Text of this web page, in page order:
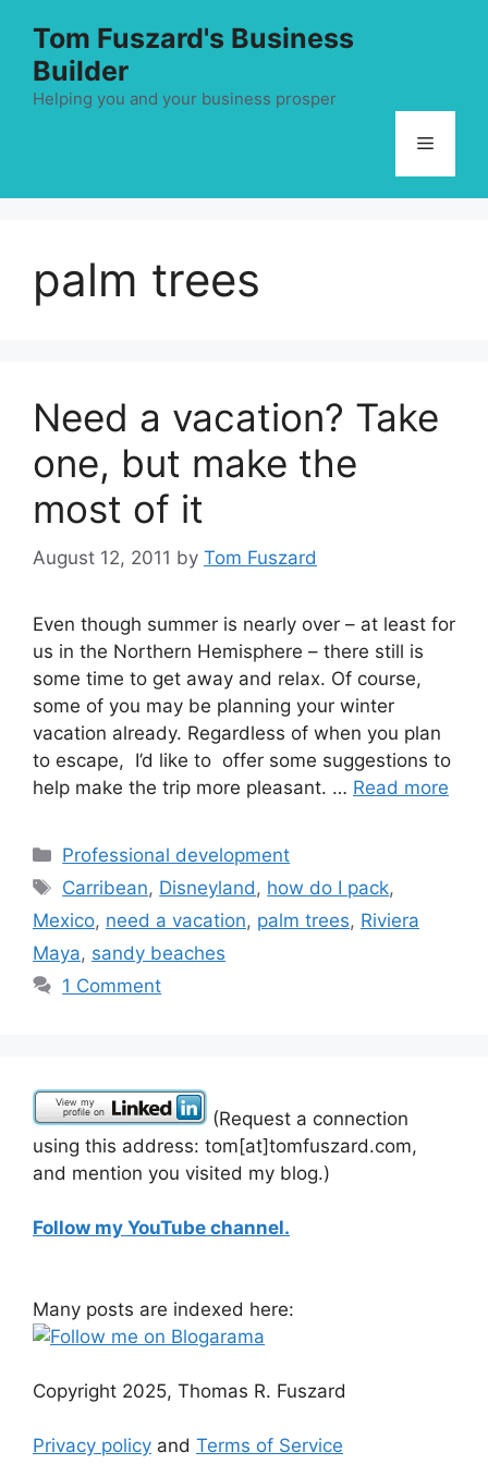
content
Tom Fuszard's Business
Builder
Helping you and your business prosper
Menu
palm trees
Need a vacation? Take
one, but make the
most of it
August 12, 2011 by Tom Fuszard
Even though summer is nearly over – at least for
us in the Northern Hemisphere – there still is
some time to get away and relax. Of course,
some of you may be planning your winter
vacation already. Regardless of when you plan
to escape, I’d like to offer some suggestions to
help make the trip more pleasant. … Read more
Categories
Professional development
Tags
Carribean, Disneyland , how do I pack,
Mexico, need a vacation, palm trees, Riviera
Maya, sandy beaches
1 Comment
(Request a connection
using this address: tom[at]tomfuszard.com,
and mention you visited my blog.)
Follow my YouTube channel.
Many posts are indexed here:
Copyright 2025, Thomas R. Fuszard
Privacy policy and Terms of Service